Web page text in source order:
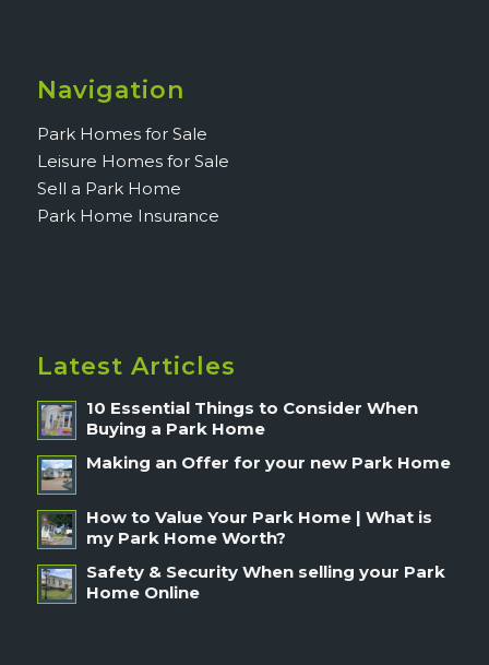
Navigation
Park Homes for Sale
Leisure Homes for Sale
Sell a Park Home
Park Home Insurance
Latest Articles
10 Essential Things to Consider When
Buying a Park Home
Making an Offer for your new Park Home
How to Value Your Park Home | What is
my Park Home Worth?
Safety & Security When selling your Park
Home Online